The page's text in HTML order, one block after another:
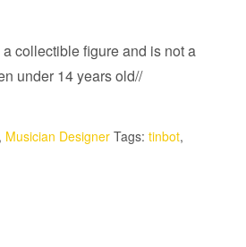
collectible figure and is not a
under 14 years old//
Musician Designer Tags: tinbot,